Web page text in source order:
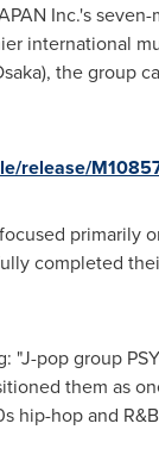
Inc.'s seven-
international
), the group
release/
completed
"J-pop group
them as
hip-hop and